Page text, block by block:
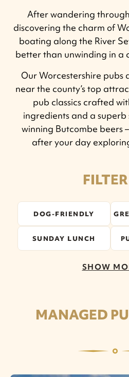
After wandering
discovering the charm of
boating along the River
better than unwinding in a
Our Worcestershire pubs
near the county’s top
pub classics crafted
ingredients and a
winning Butcombe beers
after your day
DOG-FRIENDLY
SUNDAY LUNCH
SHOW
MANAGED